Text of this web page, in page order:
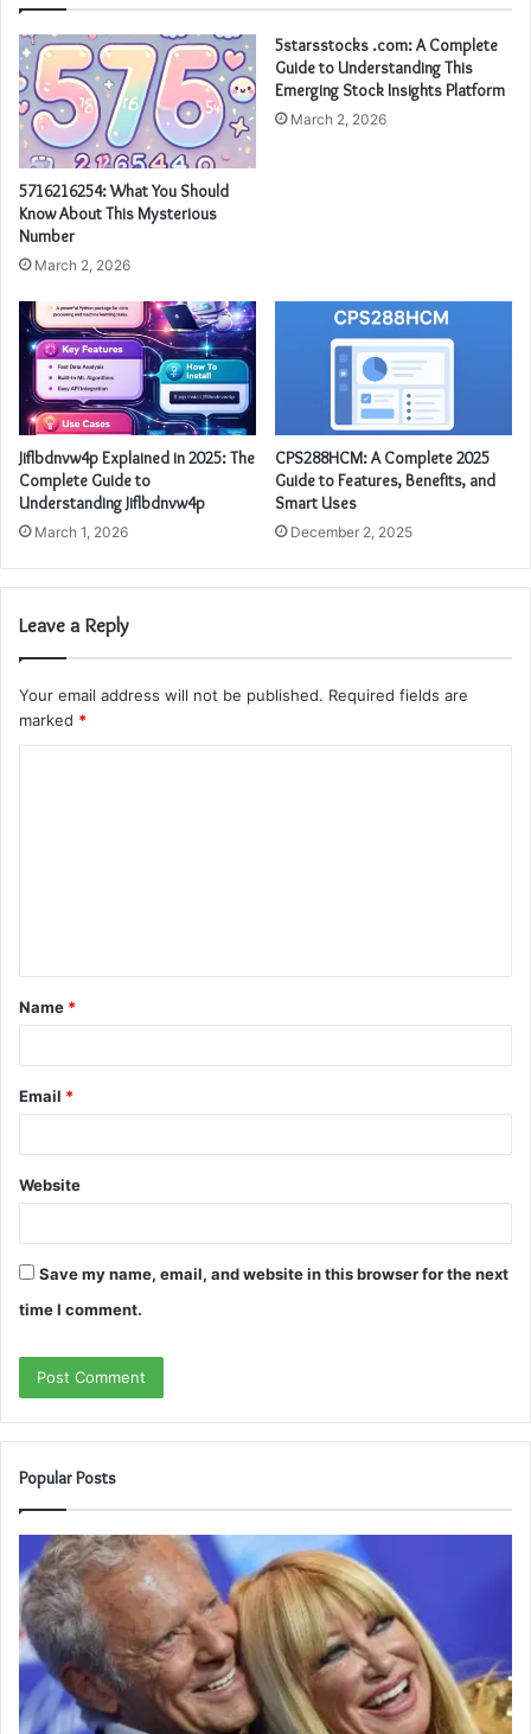
5716216254: What You Should
Know About This Mysterious
Number
March 2, 2026
5starsstocks .com: A Complete
Guide to Understanding This
Emerging Stock Insights Platform
March 2, 2026
Jiflbdnvw4p Explained in 2025: The
Complete Guide to
Understanding Jiflbdnvw4p
March 1, 2026
CPS288HCM: A Complete 2025
Guide to Features, Benefits, and
Smart Uses
December 2, 2025
Leave a Reply
Your email address will not be published. Required fields are
marked *
t
*
Name *
Email *
Website
Save my name, email, and website in this browser for the next
time I comment.
Popular Posts